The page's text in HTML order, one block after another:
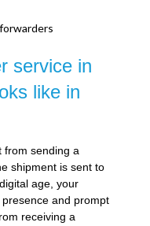
service in
like in
from sending a
shipment is sent to
age, your
and prompt
receiving a